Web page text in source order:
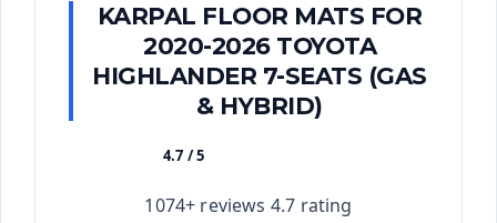
KARPAL FLOOR MATS FOR
2020-2026 TOYOTA
HIGHLANDER 7-SEATS (GAS
& HYBRID)
4.7 / 5
1074+ reviews 4.7 rating